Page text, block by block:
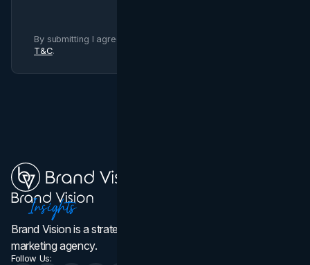
By submitting I agree to Brand Vision
T&C.
Brand Vision is a strategic web design, branding, and
marketing agency.
Follow Us: